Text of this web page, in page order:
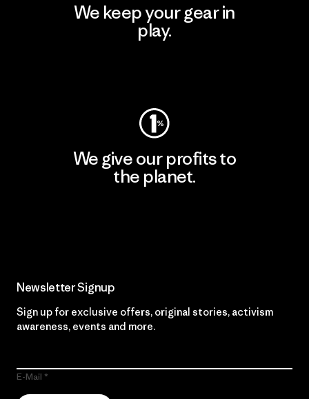
We keep your gear in
play.
We give our profits to
the planet.
Newsletter Signup
Sign up for exclusive offers, original stories, activism
awareness, events and more.
E-Mail